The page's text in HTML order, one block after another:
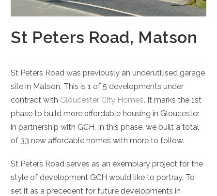
St Peters Road, Matson
St Peters Road was previously an underutilised garage
site in Matson. This is 1 of 5 developments under
contract with Gloucester City Homes. It marks the 1st
phase to build more affordable housing in Gloucester
in partnership with GCH. In this phase, we built a total
of 33 new affordable homes with more to follow.
St Peters Road serves as an exemplary project for the
style of development GCH would like to portray. To
set it as a precedent for future developments in